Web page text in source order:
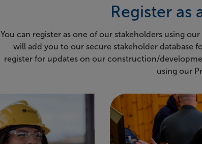
Register as
You can register as one of our stakeholders using
will add you to our secure stakeholder database
register for updates on our construction/
using our